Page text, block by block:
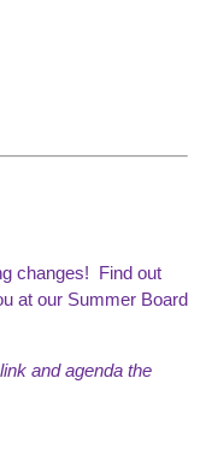
changes! Find out
at our Summer Board
and agenda the